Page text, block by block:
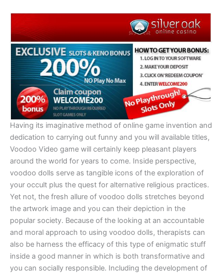
Having its imaginative method of online game invention and
dedication to carrying out funny and you will available titles,
Voodoo Video game will certainly keep pleasant players
around the world for years to come. Inside perspective,
voodoo dolls serve as tangible icons of the exploration of
your occult plus the quest for alternative religious practices.
Yet not, the fresh allure of voodoo dolls stretches beyond
the artwork image and you can their depiction in the
popular society. Because of the looking at an accountable
and moral approach to using voodoo dolls, therapists can
also be harness the efficacy of this type of enigmatic stuff
inside a good manner in which is both transformative and
you can socially responsible. Including the development of